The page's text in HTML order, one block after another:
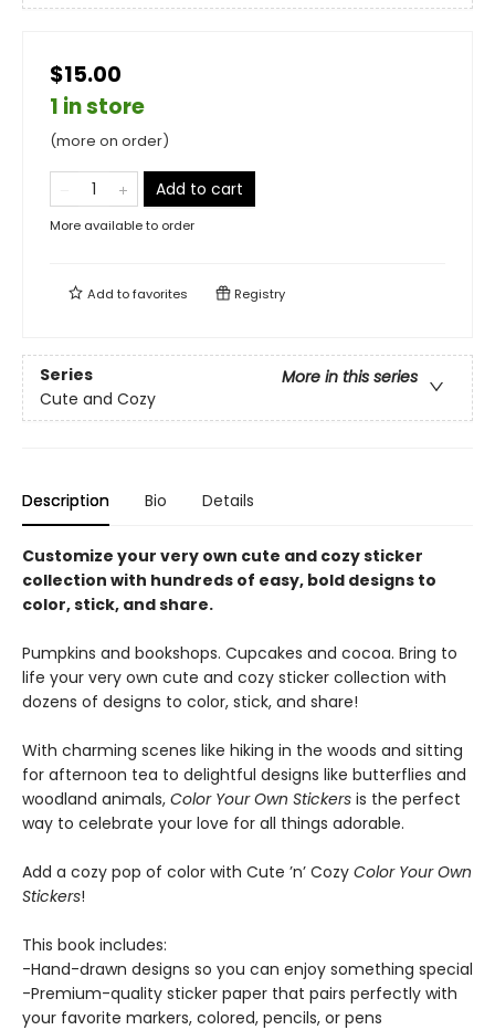
$15.00
1 in store
(more on order)
Add to cart
More available to order
Add tofavorites Registry
Series
More in this series
Cute and Cozy
Description Bio Details
Customize your very own cute and cozy sticker
collection with hundreds of easy, bold designs to
color, stick, and share.
Pumpkins and bookshops. Cupcakes and cocoa. Bring to
life your very own cute and cozy sticker collection with
dozens of designs to color, stick, and share!
With charming scenes like hiking in the woods and sitting
for afternoon tea to delightful designs like butterflies and
woodland animals, Color Your Own Stickers is the perfect
way to celebrate your love for all things adorable.
Add a cozy pop of color with Cute ’n’ Cozy Color Your Own
Stickers!
This book includes:
-Hand-drawn designs so you can enjoy something special
-Premium-quality sticker paper that pairs perfectly with
your favorite markers, colored, pencils, or pens